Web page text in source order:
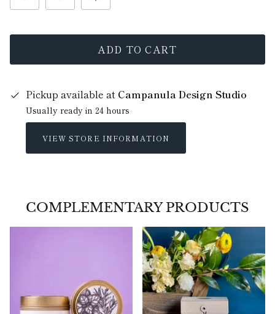
ADD TO CART
Pickup available at Campanula Design Studio
Usually ready in 24 hours
VIEW STORE INFORMATION
COMPLEMENTARY PRODUCTS